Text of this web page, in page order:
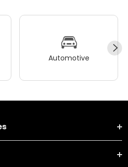
Automotive